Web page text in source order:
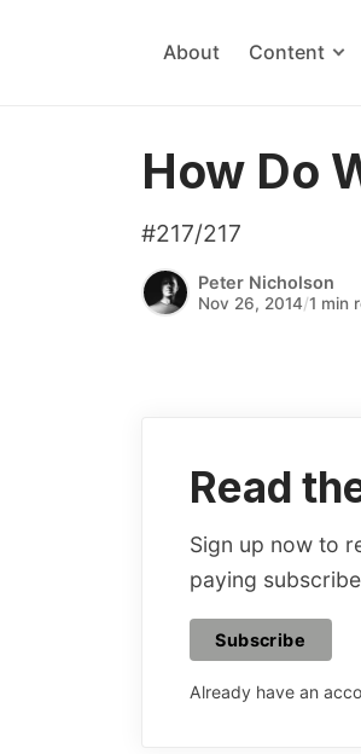
About Content
How Do
#217/217
Peter Nicholson
Nov 26, 2014/1 min
Read
Sign up now to
paying
Subscribe
Already have an